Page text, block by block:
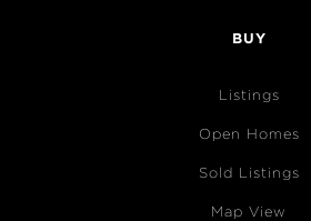
BUY
Listings
Open Homes
Sold Listings
Map View